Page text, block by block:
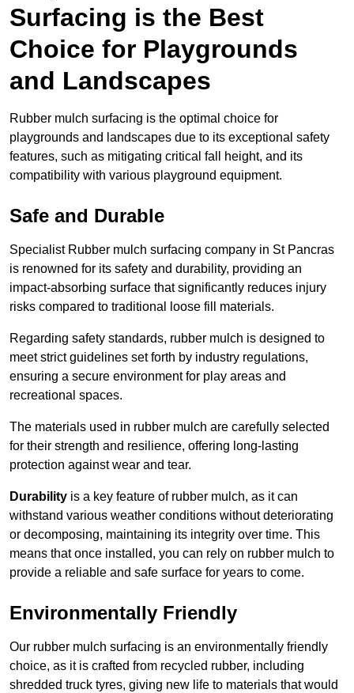
Surfacing is the Best
Choice for Playgrounds
and Landscapes
Rubber mulch surfacing is the optimal choice for
playgrounds and landscapes due to its exceptional safety
features, such as mitigating critical fall height, and its
compatibility with various playground equipment.
Safe and Durable
Specialist Rubber mulch surfacing company in St Pancras
is renowned for its safety and durability, providing an
impact-absorbing surface that significantly reduces injury
risks compared to traditional loose fill materials.
Regarding safety standards, rubber mulch is designed to
meet strict guidelines set forth by industry regulations,
ensuring a secure environment for play areas and
recreational spaces.
The materials used in rubber mulch are carefully selected
for their strength and resilience, offering long-lasting
protection against wear and tear.
Durability is a key feature of rubber mulch, as it can
withstand various weather conditions without deteriorating
or decomposing, maintaining its integrity over time. This
means that once installed, you can rely on rubber mulch to
provide a reliable and safe surface for years to come.
Environmentally Friendly
Our rubber mulch surfacing is an environmentally friendly
choice, as it is crafted from recycled rubber, including
shredded truck tyres, giving new life to materials that would